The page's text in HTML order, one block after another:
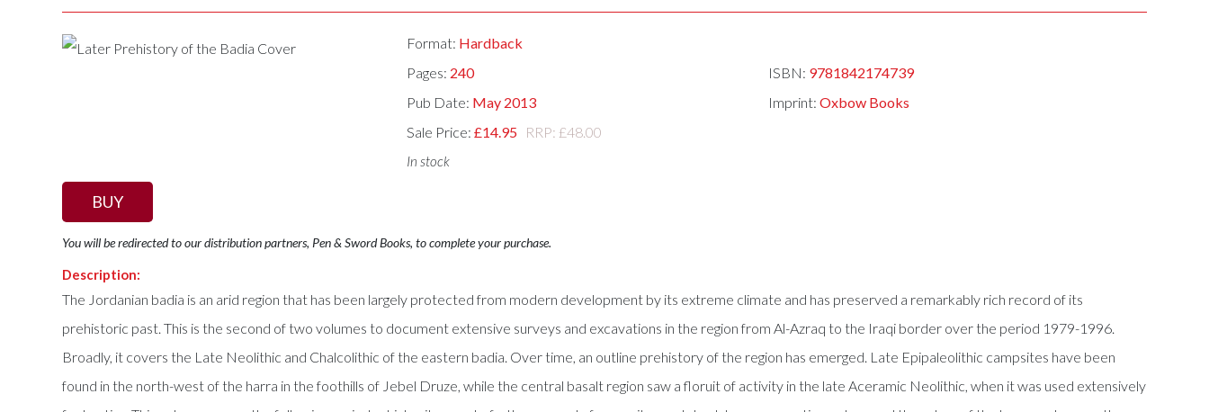
Format: Hardback
Pages: 240 ISBN: 9781842174739
Pub Date: May 2013 Imprint: Oxbow Books
Sale Price:£14.95 RRP: £48.00
In stock
BUY
You will be redirected to our distribution partners, Pen & Sword Books, to complete your purchase.
Description:
The Jordanian badia is an arid region that has been largely protected from modern development by its extreme climate and has preserved a remarkably rich record of its
prehistoric past. This is the second of two volumes to document extensive surveys and excavations in the region from Al-Azraq to the Iraqi border over the period 1979-1996.
Broadly, it covers the Late Neolithic and Chalcolithic of the eastern badia. Over time, an outline prehistory of the region has emerged. Late Epipaleolithic campsites have been
found in the north-west of the harra in the foothills of Jebel Druze, while the central basalt region saw a floruit of activity in the late Aceramic Neolithic, when it was used extensively